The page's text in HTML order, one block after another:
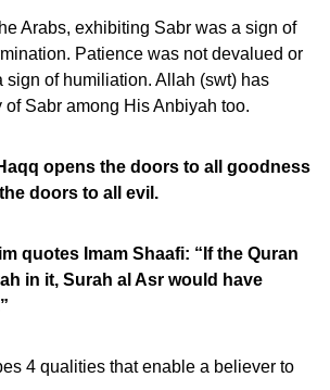
Arabs, exhibiting Sabr was a sign of
Patience was not devalued or
sign of humiliation. Allah (swt) has
of Sabr among His Anbiyah too.
opens the doors to all goodness
doors to all evil.
quotes Imam Shaafi: “If the Quran
in it, Surah al Asr would have
4 qualities that enable a believer to